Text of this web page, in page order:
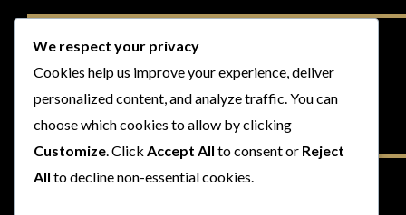
We respect your privacy
Cookies help us improve your experience, deliver
personalized content, and analyze traffic. You can
choose which cookies to allow by clicking
Customize. Click Accept All to consent or Reject
All to decline non-essential cookies.